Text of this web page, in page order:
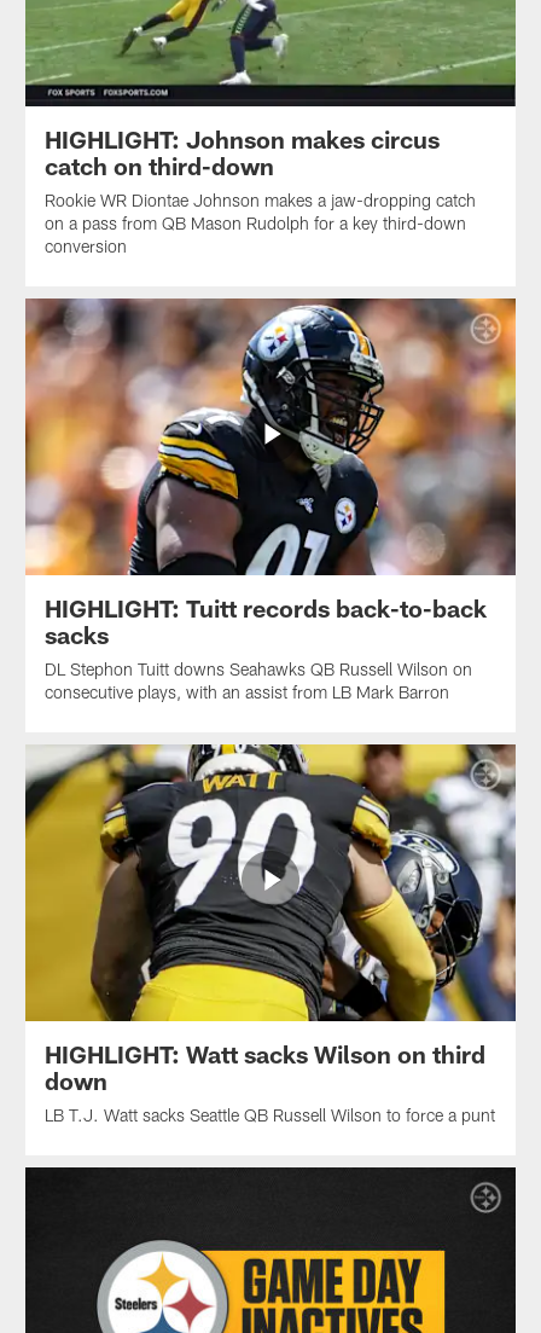
HIGHLIGHT: Johnson makes circus
catch on third-down
Rookie WR Diontae Johnson makes a jaw-dropping catch
on a pass from QB Mason Rudolph for a key third-down
conversion
HIGHLIGHT: Tuitt records back-to-back
sacks
DL Stephon Tuitt downs Seahawks QB Russell Wilson on
consecutive plays, with an assist from LB Mark Barron
HIGHLIGHT: Watt sacks Wilson on third
down
LB T.J. Watt sacks Seattle QB Russell Wilson to force a punt